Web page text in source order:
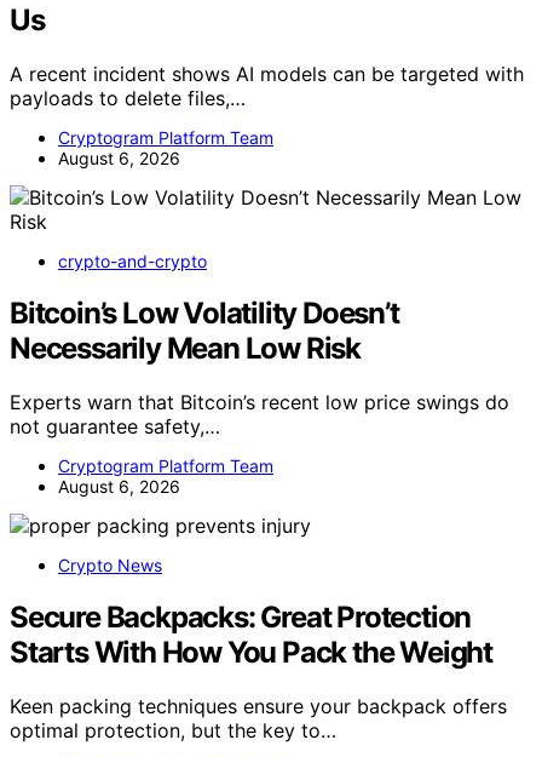
Us
A recent incident shows AI models can be targeted with
payloads to delete files,…
Cryptogram Platform Team
August 6, 2026
crypto-and-crypto
Bitcoin’s Low Volatility Doesn’t
Necessarily Mean Low Risk
Experts warn that Bitcoin’s recent low price swings do
not guarantee safety,…
Cryptogram Platform Team
August 6, 2026
Crypto News
Secure Backpacks: Great Protection
Starts With How You Pack the Weight
Keen packing techniques ensure your backpack offers
optimal protection, but the key to…